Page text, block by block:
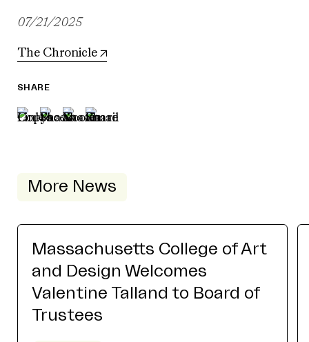
07/21/2025
The Chronicle
SHARE
More News
Massachusetts College of Art
and Design Welcomes
Valentine Talland to Board of
Trustees